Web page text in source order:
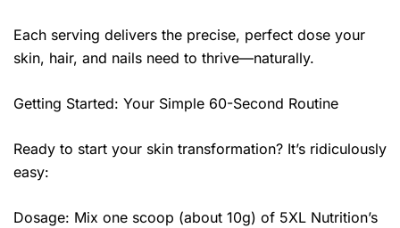
Each serving delivers the precise, perfect dose your
skin, hair, and nails need to thrive—naturally.
Getting Started: Your Simple 60-Second Routine
Ready to start your skin transformation? It’s ridiculously
easy:
Dosage: Mix one scoop (about 10g) of 5XL Nutrition’s